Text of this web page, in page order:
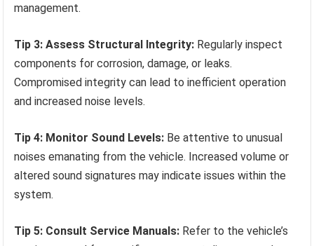
management.
Tip 3: Assess Structural Integrity: Regularly inspect
components for corrosion, damage, or leaks.
Compromised integrity can lead to inefficient operation
and increased noise levels.
Tip 4: Monitor Sound Levels: Be attentive to unusual
noises emanating from the vehicle. Increased volume or
altered sound signatures may indicate issues within the
system.
Tip 5: Consult Service Manuals: Refer to the vehicle’s